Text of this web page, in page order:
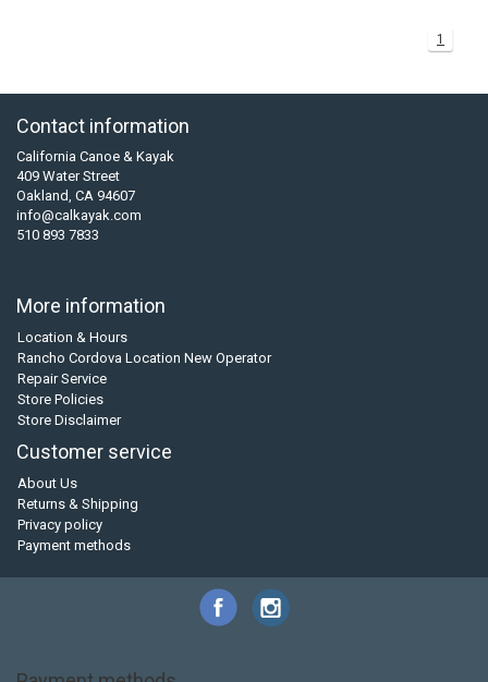
1
Contact information
California Canoe & Kayak
409 Water Street
Oakland, CA 94607
info@calkayak.com
510 893 7833
More information
Location & Hours
Rancho Cordova Location New Operator
Repair Service
Store Policies
Store Disclaimer
Customer service
About Us
Returns & Shipping
Privacy policy
Payment methods